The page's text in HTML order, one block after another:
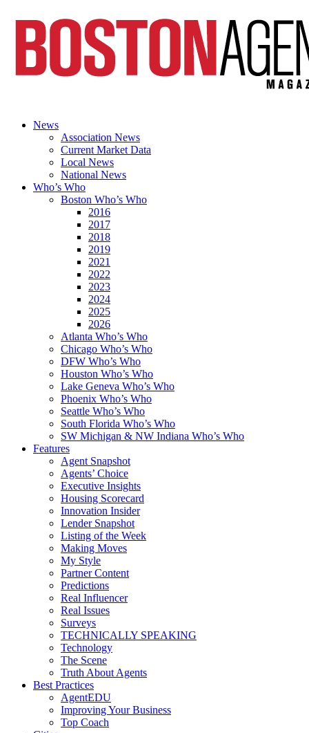
News
Association News
Current Market Data
Local News
National News
Who’s Who
Boston Who’s Who
2016
2017
2018
2019
2021
2022
2023
2024
2025
2026
Atlanta Who’s Who
Chicago Who’s Who
DFW Who’s Who
Houston Who’s Who
Lake Geneva Who’s Who
Phoenix Who’s Who
Seattle Who’s Who
South Florida Who’s Who
SW Michigan & NW Indiana Who’s Who
Features
Agent Snapshot
Agents’ Choice
Executive Insights
Housing Scorecard
Innovation Insider
Lender Snapshot
Listing of the Week
Making Moves
My Style
Partner Content
Predictions
Real Influencer
Real Issues
Surveys
TECHNICALLY SPEAKING
Technology
The Scene
Truth About Agents
Best Practices
AgentEDU
Improving Your Business
Top Coach